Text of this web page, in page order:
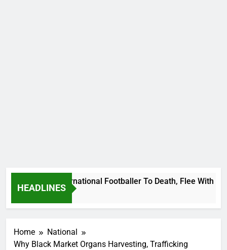
HEADLINES
Uganda International Footballer To Death, Flee With His
Home
National
Why Black Market Organs Harvesting, Trafficking